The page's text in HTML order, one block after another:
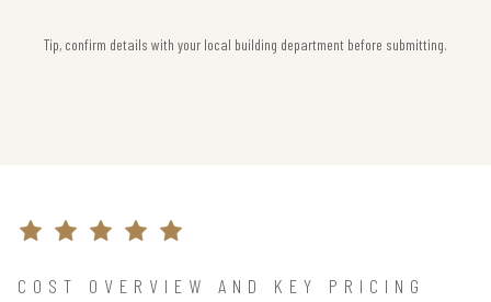
Tip, confirm details with your local building department before submitting.
COST OVERVIEW AND KEY PRICING